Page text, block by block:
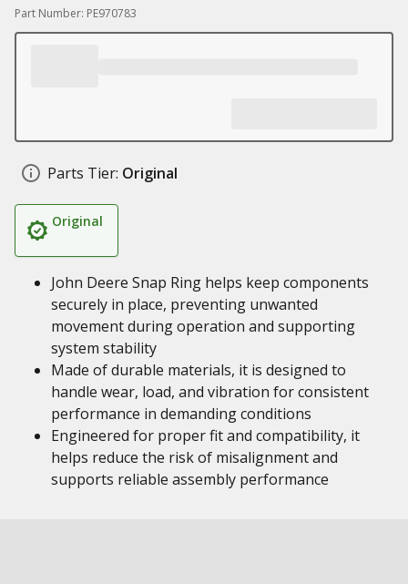
Part Number: PE970783
Parts Tier: Original
Original
John Deere Snap Ring helps keep components
securely in place, preventing unwanted
movement during operation and supporting
system stability
Made of durable materials, it is designed to
handle wear, load, and vibration for consistent
performance in demanding conditions
Engineered for proper fit and compatibility, it
helps reduce the risk of misalignment and
supports reliable assembly performance